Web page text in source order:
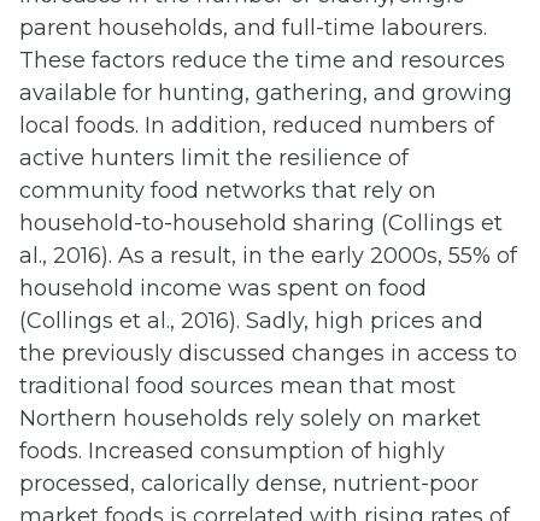
parent households, and full-time labourers.
These factors reduce the time and resources
available for hunting, gathering, and growing
local foods. In addition, reduced numbers of
active hunters limit the resilience of
community food networks that rely on
household-to-household sharing (Collings et
al., 2016). As a result, in the early 2000s, 55% of
household income was spent on food
(Collings et al., 2016). Sadly, high prices and
the previously discussed changes in access to
traditional food sources mean that most
Northern households rely solely on market
foods. Increased consumption of highly
processed, calorically dense, nutrient-poor